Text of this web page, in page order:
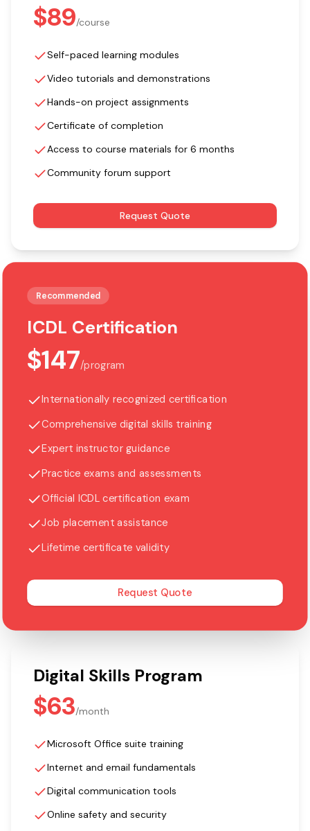
$89/course
Self-paced learning modules
Video tutorials and demonstrations
Hands-on project assignments
Certificate of completion
Access to course materials for 6 months
Community forum support
Request Quote
Recommended
ICDL Certification
$147/program
Internationally recognized certification
Comprehensive digital skills training
Expert instructor guidance
Practice exams and assessments
Official ICDL certification exam
Job placement assistance
Lifetime certificate validity
Request Quote
Digital Skills Program
$63/month
Microsoft Office suite training
Internet and email fundamentals
Digital communication tools
Online safety and security